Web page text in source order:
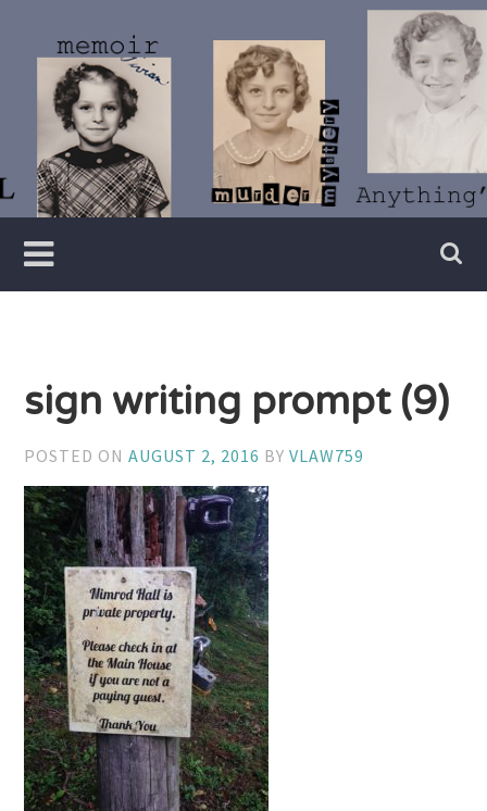
content
Vivian
Lawry
Writer
sign writing prompt (9)
POSTED ONAUGUST 2, 2016 BYVLAW759